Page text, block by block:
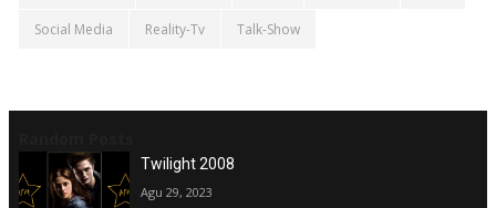
Social Media Reality-Tv Talk-Show
Twilight 2008
Agu 29, 2023